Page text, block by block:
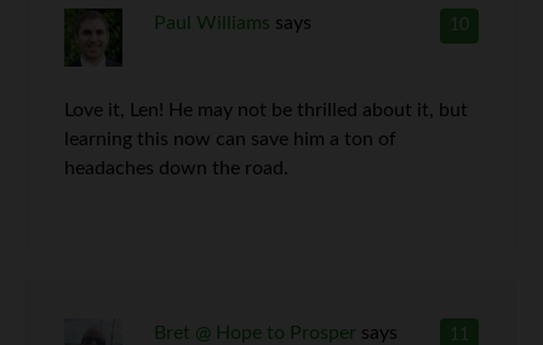
10
Paul Williams says
Love it, Len! He may not be thrilled about it, but
learning this now can save him a ton of
headaches down the road.
11
Bret @ Hope to Prosper says